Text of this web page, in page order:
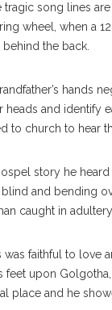
tragic song lines
wheel, when a
behind the back.
hands
heads and identify
to church to hear
story he
and bending
caught in
was faithful to love
feet upon
place and he